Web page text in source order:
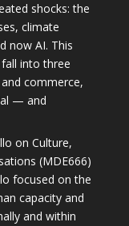
shocks: the
climate
now AI. This
into three
commerce,
— and
on Culture,
(MDE666)
focused on the
capacity and
and within